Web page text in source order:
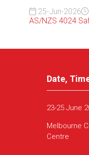
25-Jun-2026
AS/NZS 4024
Date,
23-25 June
Melbourne
Centre